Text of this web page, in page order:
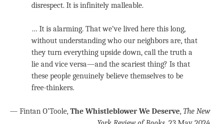
disrespect. It is infinitely malleable.
… It is alarming. That we’ve lived here this long,
without understanding who our neighbors are, that
they turn everything upside down, call the truth a
lie and vice versa—and the scariest thing? Is that
these people genuinely believe themselves to be
free-thinkers.
— Fintan O’Toole, The Whistleblower We Deserve, The New